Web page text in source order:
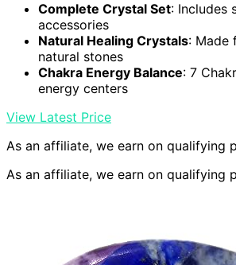
Complete Crystal Set: Includes
accessories
Natural Healing Crystals: Made
natural stones
Chakra Energy Balance: 7
energy centers
View Latest Price
As an affiliate, we earn on qualifying
As an affiliate, we earn on qualifying